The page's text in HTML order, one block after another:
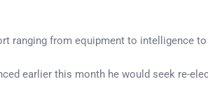
ranging from equipment to intelligence
earlier this month he would seek re-